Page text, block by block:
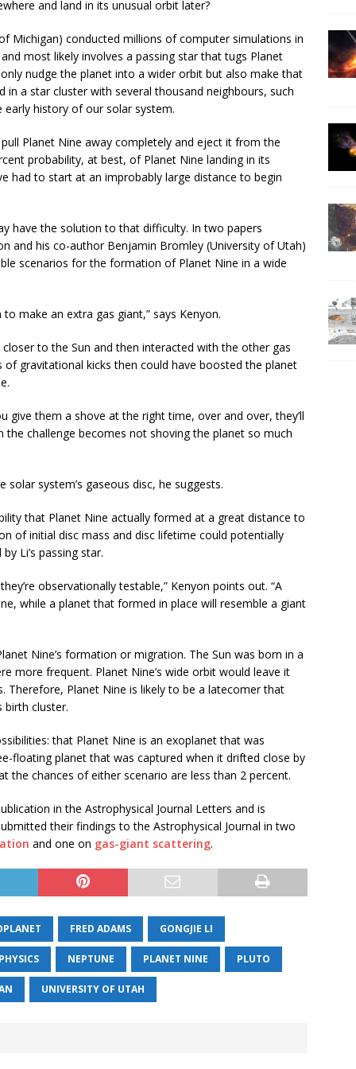
and land in its unusual orbit later?
Michigan) conducted millions of computer simulations in
most likely involves a passing star that tugs Planet
nudge the planet into a wider orbit but also make that
a star cluster with several thousand neighbours, such
history of our solar system.
Planet Nine away completely and eject it from the
probability, at best, of Planet Nine landing in its
had to start at an improbably large distance to begin
have the solution to that difficulty. In two papers
and his co-author Benjamin Bromley (University of Utah)
scenarios for the formation of Planet Nine in a wide
make an extra gas giant,” says Kenyon.
to the Sun and then interacted with the other gas
of gravitational kicks then could have boosted the planet
give them a shove at the right time, over and over, they’ll
the challenge becomes not shoving the planet so much
system’s gaseous disc, he suggests.
that Planet Nine actually formed at a great distance to
of initial disc mass and disc lifetime could potentially
Li’s passing star.
observationally testable,” Kenyon points out. “A
while a planet that formed in place will resemble a giant
Nine’s formation or migration. The Sun was born in a
more frequent. Planet Nine’s wide orbit would leave it
Therefore, Planet Nine is likely to be a latecomer that
birth cluster.
that Planet Nine is an exoplanet that was
floating planet that was captured when it drifted close by
the chances of either scenario are less than 2 percent.
in the Astrophysical Journal Letters and is
their findings to the Astrophysical Journal in two
and one on gas-giant scattering.
FRED ADAMS GONGJIE LI
NEPTUNE PLANET NINE PLUTO
UNIVERSITY OF UTAH